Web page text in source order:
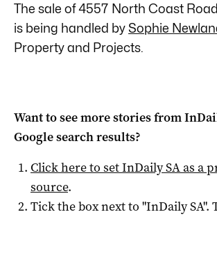
The sale of 4557 North Coast
is being handled by Sophie
Property and Projects.
Want to see more stories from
Google search results?
Click here to setInDaily SAas a
source.
Tick the box next to "InDaily SA".